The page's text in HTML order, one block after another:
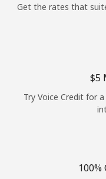
Get the rates that
⁦$5⁩
Try Voice Credit for